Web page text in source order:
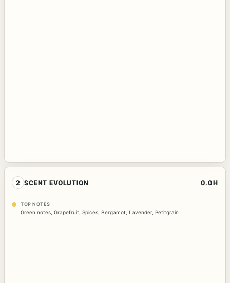
2 SCENT EVOLUTION 0.0H
TOP NOTES
Green notes, Grapefruit, Spices, Bergamot, Lavender, Petitgrain